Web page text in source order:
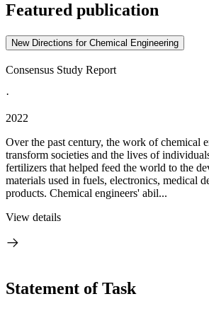
Featured publication
New Directions for Chemical Engineering
Consensus Study Report
·
2022
Over the past century, the work of chemical
transform societies and the lives of
fertilizers that helped feed the world to the
materials used in fuels, electronics, medical
products. Chemical engineers' abil...
View details
Statement of Task